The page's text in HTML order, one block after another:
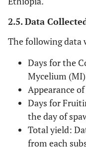
2.5. Data
The following data
Days for the
Mycelium
Appearance
Days for
the day of
Total yield:
from each